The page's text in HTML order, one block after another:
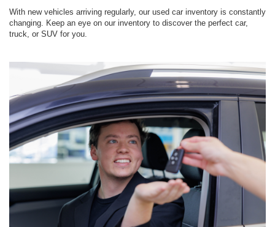
With new vehicles arriving regularly, our used car inventory is constantly
changing. Keep an eye on our inventory to discover the perfect car,
truck, or SUV for you.